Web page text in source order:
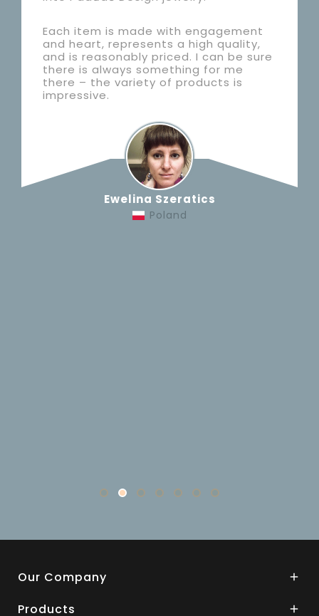
Each item is made with engagement
and heart, represents a high quality,
and is reasonably priced. I can be sure
there is always something for me
there – the variety of products is
impressive.
Ewelina Szeratics
Poland
Our Company 
Products 